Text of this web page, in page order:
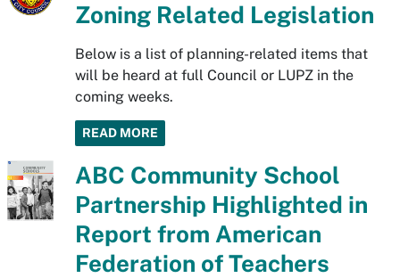
Zoning Related Legislation
Below is a list of planning-related items that
will be heard at full Council or LUPZ in the
coming weeks.
READ MORE
ABC Community School
Partnership Highlighted in
Report from American
Federation of Teachers